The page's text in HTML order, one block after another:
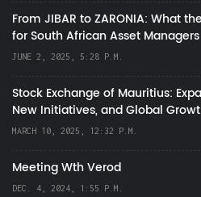
From JIBAR to ZARONIA: What
for South African Asset Managers
JUNE 2, 2025, 5:28 P.M.
Stock Exchange of Mauritius:
New Initiatives, and Global
MARCH 10, 2025, 12:32 P.M.
Meeting Wth Verod
DEC. 4, 2024, 1:55 P.M.